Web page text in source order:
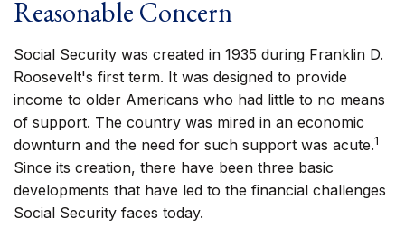
Reasonable Concern
Social Security was created in 1935 during Franklin D.
Roosevelt's first term. It was designed to provide
income to older Americans who had little to no means
of support. The country was mired in an economic
downturn and the need for such support was acute.1
Since its creation, there have been three basic
developments that have led to the financial challenges
Social Security faces today.